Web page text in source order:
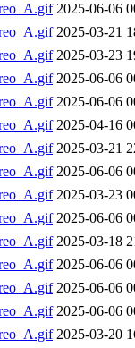
2025-06-06
2025-03-21
2025-03-23
2025-06-06
2025-06-06
2025-04-16
2025-03-21
2025-06-06
2025-03-23
2025-06-06
2025-03-18
2025-06-06
2025-06-06
2025-06-06
2025-03-20